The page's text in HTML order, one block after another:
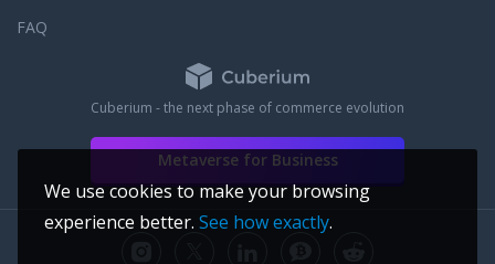
FAQ
Cuberium - the next phase of commerce evolution
Metaverse for Business
We use cookies to make your browsing
experience better. See how exactly.